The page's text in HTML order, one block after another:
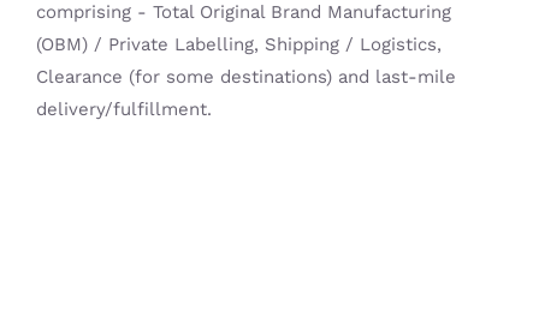
comprising - Total Original Brand Manufacturing
(OBM) / Private Labelling, Shipping / Logistics,
Clearance (for some destinations) and last-mile
delivery/fulfillment.